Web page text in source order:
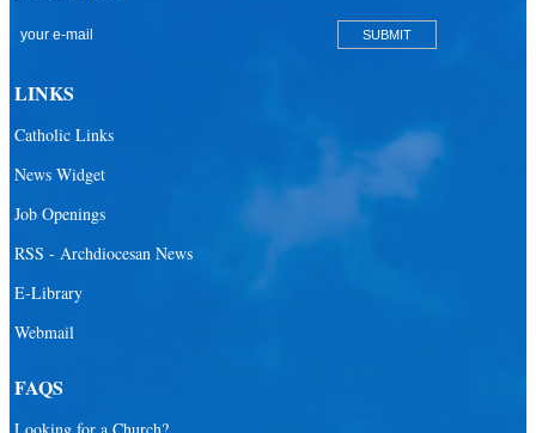
LINKS
Catholic Links
News Widget
Job Openings
RSS - Archdiocesan News
E-Library
Webmail
FAQS